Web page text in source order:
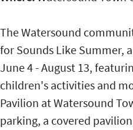
The Watersound
for Sounds Like Summer,
June 4 - August 13,
children's activities and
Pavilion at Watersound
parking, a covered